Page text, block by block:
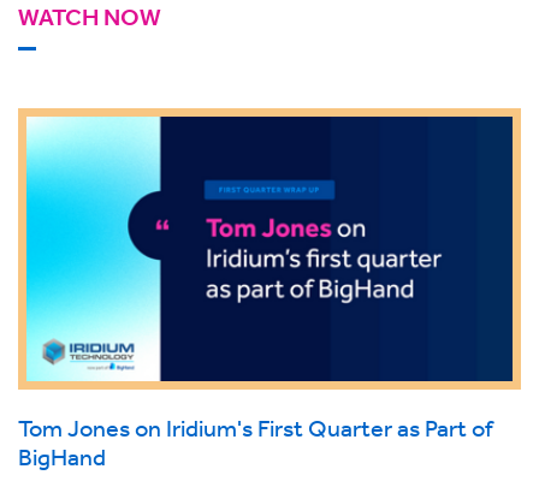
WATCH NOW
Tom Jones on Iridium's First Quarter as Part of
BigHand